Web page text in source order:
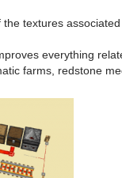
textures
everything
farms, redstone